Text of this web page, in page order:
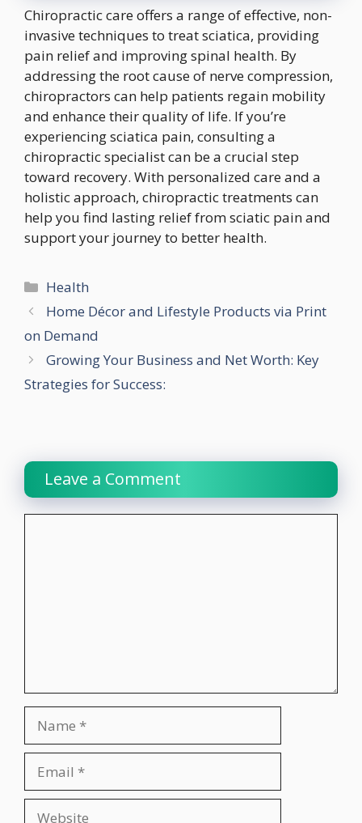
Chiropractic care offers a range of effective, non-
invasive techniques to treat sciatica, providing
pain relief and improving spinal health. By
addressing the root cause of nerve compression,
chiropractors can help patients regain mobility
and enhance their quality of life. If you’re
experiencing sciatica pain, consulting a
chiropractic specialist can be a crucial step
toward recovery. With personalized care and a
holistic approach, chiropractic treatments can
help you find lasting relief from sciatic pain and
support your journey to better health.
Categories
Health
Home Décor and Lifestyle Products via Print
on Demand
Growing Your Business and Net Worth: Key
Strategies for Success:
Leave a Comment